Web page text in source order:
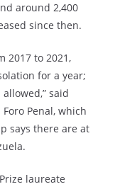
around 2,400
since then.
2017 to 2021,
for a year;
said
Penal, which
says there are at
laureate